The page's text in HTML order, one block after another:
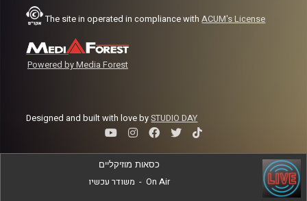
The site in operated in compliance withACUM's License
Powered by Media Forest
Designed and built with love bySTUDIO DAY
כסאות מוזיקליים
משודר עכשיו - On Air